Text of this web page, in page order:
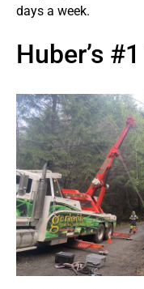
days a week.
Huber’s